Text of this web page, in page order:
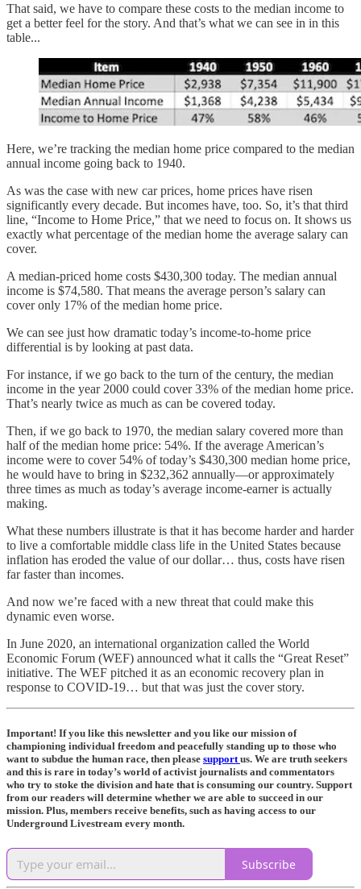
That said, we have to compare these costs to the median income to
get a better feel for the story. And that’s what we can see in in this
table...
Here, we’re tracking the median home price compared to the median
annual income going back to 1940.
As was the case with new car prices, home prices have risen
significantly every decade. But incomes have, too. So, it’s that third
line, “Income to Home Price,” that we need to focus on. It shows us
exactly what percentage of the median home the average salary can
cover.
A median-priced home costs $430,300 today. The median annual
income is $74,580. That means the average person’s salary can
cover only 17% of the median home price.
We can see just how dramatic today’s income-to-home price
differential is by looking at past data.
For instance, if we go back to the turn of the century, the median
income in the year 2000 could cover 33% of the median home price.
That’s nearly twice as much as can be covered today.
Then, if we go back to 1970, the median salary covered more than
half of the median home price: 54%. If the average American’s
income were to cover 54% of today’s $430,300 median home price,
he would have to bring in $232,362 annually—or approximately
three times as much as today’s average income-earner is actually
making.
What these numbers illustrate is that it has become harder and harder
to live a comfortable middle class life in the United States because
inflation has eroded the value of our dollar… thus, costs have risen
far faster than incomes.
And now we’re faced with a new threat that could make this
dynamic even worse.
In June 2020, an international organization called the World
Economic Forum (WEF) announced what it calls the “Great Reset”
initiative. The WEF pitched it as an economic recovery plan in
response to COVID-19… but that was just the cover story.
Important! If you like this newsletter and you like our mission of
championing individual freedom and peacefully standing up to those who
want to subdue the human race, then please support us. We are truth seekers
and this is rare in today’s world of activist journalists and commentators
who try to stoke the division and hate that is consuming our country. Support
from our readers will determine whether we are able to succeed in our
mission. Plus, members receive benefits, such as having access to our
Underground Livestream every month.
Subscribe